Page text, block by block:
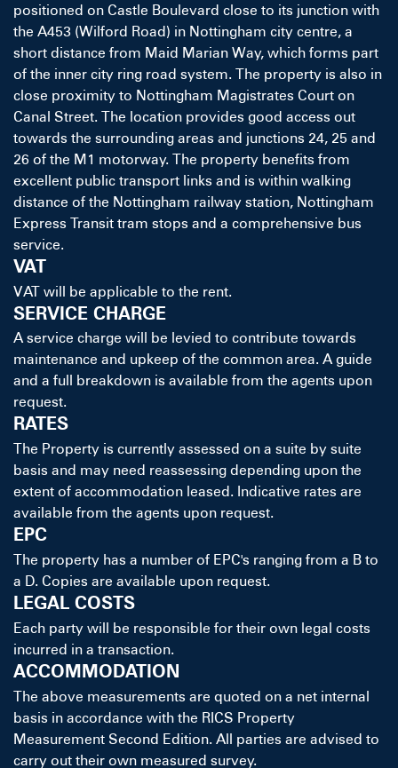
positioned on Castle Boulevard close to its junction with
the A453 (Wilford Road) in Nottingham city centre, a
short distance from Maid Marian Way, which forms part
of the inner city ring road system. The property is also in
close proximity to Nottingham Magistrates Court on
Canal Street. The location provides good access out
towards the surrounding areas and junctions 24, 25 and
26 of the M1 motorway. The property benefits from
excellent public transport links and is within walking
distance of the Nottingham railway station, Nottingham
Express Transit tram stops and a comprehensive bus
service.
VAT
VAT will be applicable to the rent.
SERVICE CHARGE
A service charge will be levied to contribute towards
maintenance and upkeep of the common area. A guide
and a full breakdown is available from the agents upon
request.
RATES
The Property is currently assessed on a suite by suite
basis and may need reassessing depending upon the
extent of accommodation leased. Indicative rates are
available from the agents upon request.
EPC
The property has a number of EPC's ranging from a B to
a D. Copies are available upon request.
LEGAL COSTS
Each party will be responsible for their own legal costs
incurred in a transaction.
ACCOMMODATION
The above measurements are quoted on a net internal
basis in accordance with the RICS Property
Measurement Second Edition. All parties are advised to
carry out their own measured survey.